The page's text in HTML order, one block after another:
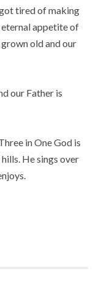
tired of making
eternal appetite of
old and our
our Father is
in One God is
He sings over